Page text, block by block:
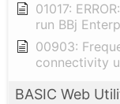
01017:
run BBj
00903:
connectivity
BASIC Web